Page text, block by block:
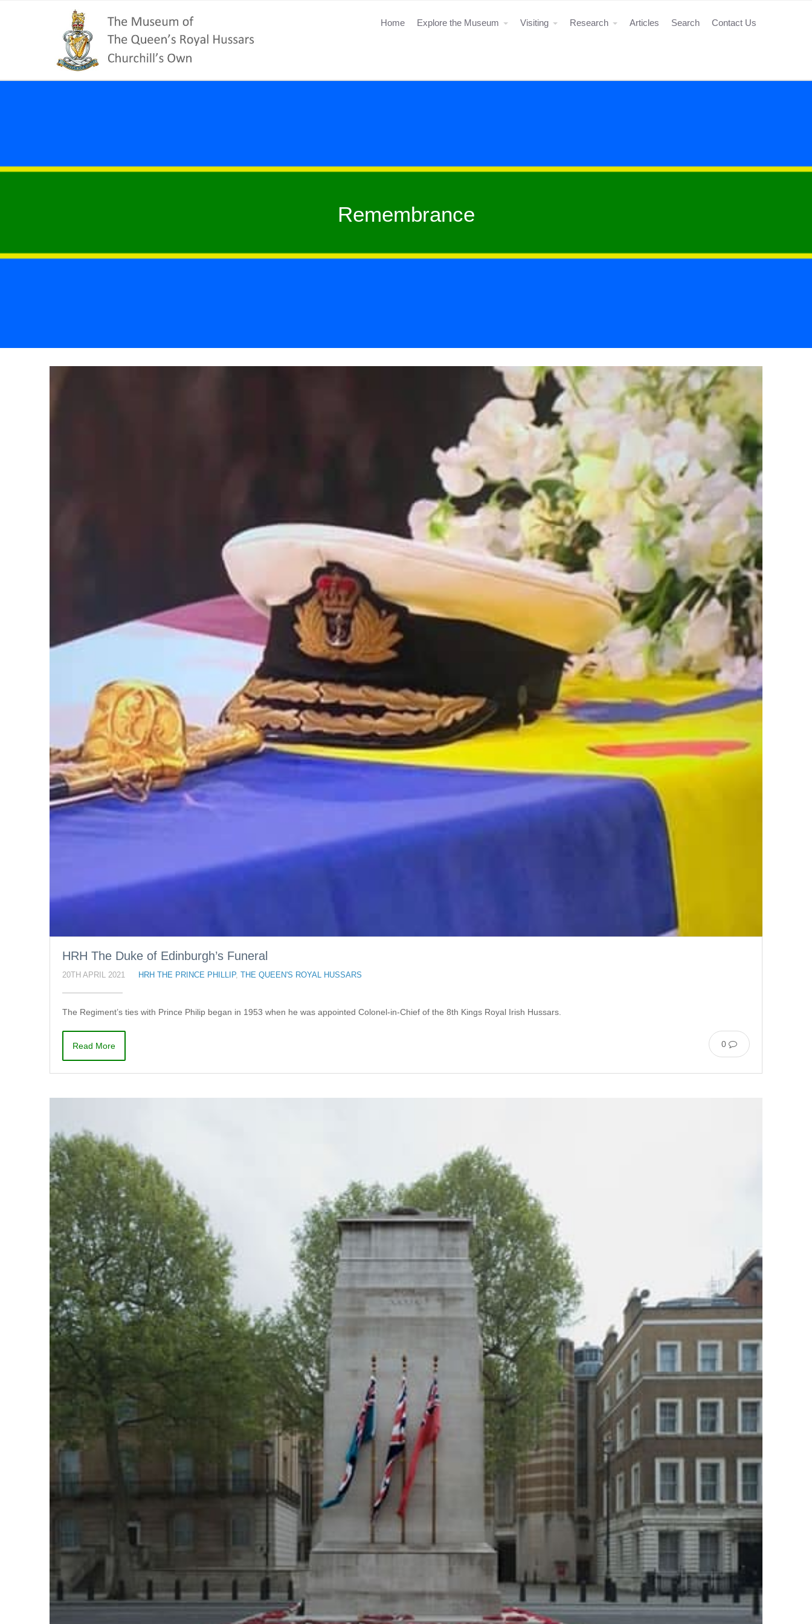
Home Explore the Museum Visiting Research Articles Search Contact Us
Remembrance
HRH The Duke of Edinburgh’s Funeral
20TH APRIL 2021 HRH THE PRINCE PHILLIP, THE QUEEN'S ROYAL HUSSARS
The Regiment’s ties with Prince Philip began in 1953 when he was appointed Colonel-in-Chief of the 8th Kings Royal Irish Hussars.
0
Read More